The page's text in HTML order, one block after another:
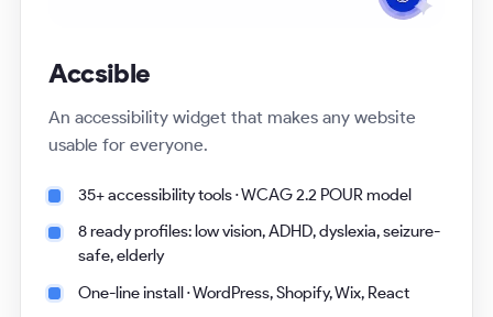
Accsible
An accessibility widget that makes any website
usable for everyone.
35+ accessibility tools · WCAG 2.2 POUR model
8 ready profiles: low vision, ADHD, dyslexia, seizure-
safe, elderly
One-line install · WordPress, Shopify, Wix, React